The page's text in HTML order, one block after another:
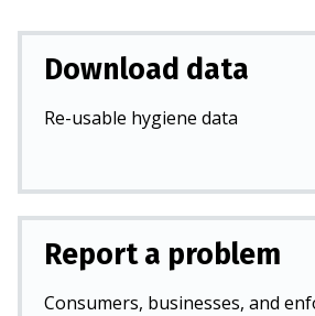
Download data
Re-usable hygiene data
Report a problem
Consumers, businesses, and